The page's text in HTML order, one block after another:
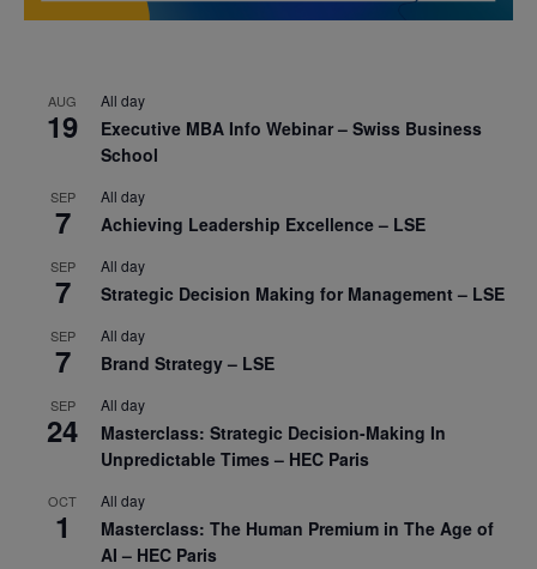
AUG
19
All day
Executive MBA Info Webinar – Swiss Business
School
SEP
7
All day
Achieving Leadership Excellence – LSE
SEP
7
All day
Strategic Decision Making for Management – LSE
SEP
7
All day
Brand Strategy – LSE
SEP
24
All day
Masterclass: Strategic Decision-Making In
Unpredictable Times – HEC Paris
OCT
1
All day
Masterclass: The Human Premium in The Age of
AI – HEC Paris